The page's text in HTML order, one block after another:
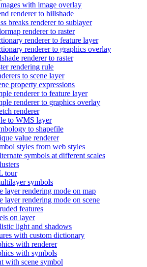
with image overlay
renderer to hillshade
breaks renderer to sublayer
renderer to raster
renderer to feature layer
renderer to graphics overlay
renderer to raster
rendering rule
to scene layer
property expressions
renderer to feature layer
renderer to graphics overlay
renderer
to WMS layer
to shapefile
value renderer
styles from web styles
symbols at different scales
tour
symbols
layer rendering mode on map
layer rendering mode on scene
features
on layer
light and shadows
with custom dictionary
with renderer
with symbols
with scene symbol